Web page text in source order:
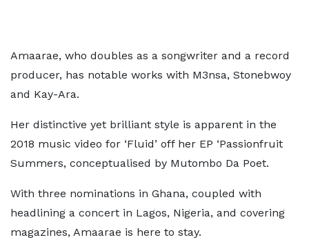
Amaarae, who doubles as a songwriter and a record
producer, has notable works with M3nsa, Stonebwoy
and Kay-Ara.
Her distinctive yet brilliant style is apparent in the
2018 music video for ‘Fluid’ off her EP ‘Passionfruit
Summers, conceptualised by Mutombo Da Poet.
With three nominations in Ghana, coupled with
headlining a concert in Lagos, Nigeria, and covering
magazines, Amaarae is here to stay.